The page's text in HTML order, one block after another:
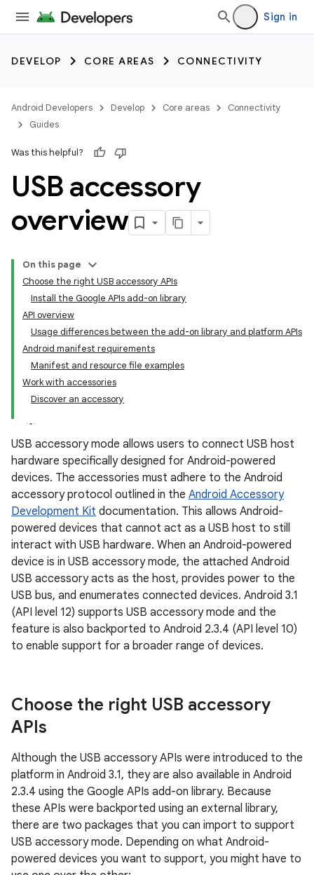
Sign in
DEVELOP CORE AREAS CONNECTIVITY
Android Developers Develop Core areas
Connectivity
Guides
Was this helpful?
USB accessory
overview
On this page
Choose the right USB accessory APIs
Install the Google APIs add-on library
API overview
Usage differences between the add-on library and platform APIs
Android manifest requirements
Manifest and resource file examples
Work with accessories
Discover an accessory
USB accessory mode allows users to connect USB host
hardware specifically designed for Android-powered
devices. The accessories must adhere to the Android
accessory protocol outlined in the Android Accessory
Development Kit documentation. This allows Android-
powered devices that cannot act as a USB host to still
interact with USB hardware. When an Android-powered
device is in USB accessory mode, the attached Android
USB accessory acts as the host, provides power to the
USB bus, and enumerates connected devices. Android 3.1
(API level 12) supports USB accessory mode and the
feature is also backported to Android 2.3.4 (API level 10)
to enable support for a broader range of devices.
Choose the right USB accessory
APIs
Although the USB accessory APIs were introduced to the
platform in Android 3.1, they are also available in Android
2.3.4 using the Google APIs add-on library. Because
these APIs were backported using an external library,
there are two packages that you can import to support
USB accessory mode. Depending on what Android-
powered devices you want to support, you might have to